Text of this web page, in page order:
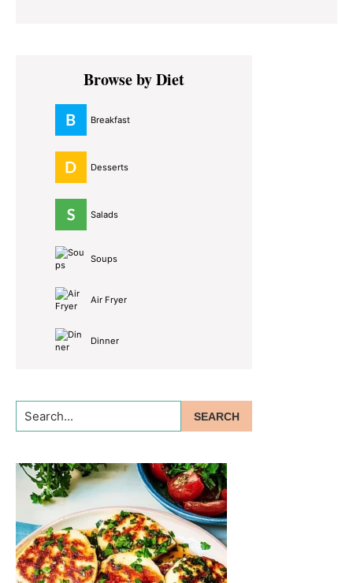
Primary
SidebarBrowse by Diet
Breakfast
Desserts
Salads
Soups
Air Fryer
Dinner
Search...